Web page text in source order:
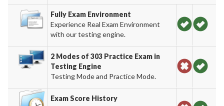
Fully Exam Environment
Experience Real Exam Environment
with our testing engine.
2 Modes of 303 Practice Exam in
Testing Engine
Testing Mode and Practice Mode.
Exam Score History